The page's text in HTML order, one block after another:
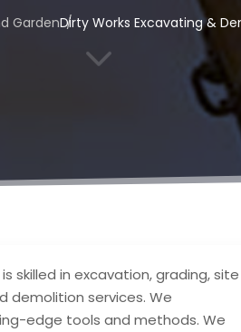
GardenDirty Works Excavating &
3
skilled in excavation, grading, site
demolition services. We
edge tools and methods. We